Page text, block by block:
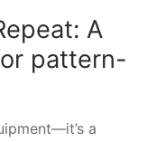
A
pattern-
a